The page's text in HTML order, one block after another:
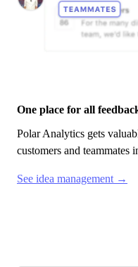
One place for all
Polar Analytics gets
customers and teammates
See idea management →